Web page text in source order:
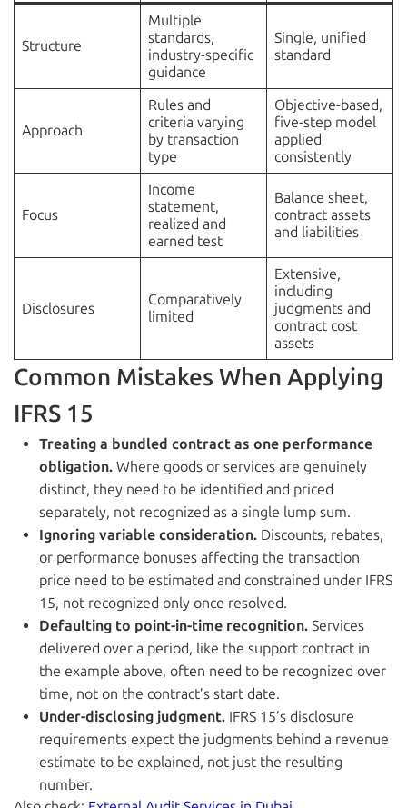
Structure
Multiple
standards,
industry-specific
guidance
Single, unified
standard
Approach
Rules and
criteria varying
by transaction
type
Objective-based,
five-step model
applied
consistently
Focus
Income
statement,
realized and
earned test
Balance sheet,
contract assets
and liabilities
Disclosures
Comparatively
limited
Extensive,
including
judgments and
contract cost
assets
Common Mistakes When Applying
IFRS 15
Treating a bundled contract as one performance
obligation. Where goods or services are genuinely
distinct, they need to be identified and priced
separately, not recognized as a single lump sum.
Ignoring variable consideration. Discounts, rebates,
or performance bonuses affecting the transaction
price need to be estimated and constrained under IFRS
15, not recognized only once resolved.
Defaulting to point-in-time recognition. Services
delivered over a period, like the support contract in
the example above, often need to be recognized over
time, not on the contract’s start date.
Under-disclosing judgment. IFRS 15’s disclosure
requirements expect the judgments behind a revenue
estimate to be explained, not just the resulting
number.